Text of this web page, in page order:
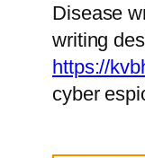
Disease
writing
https://
cyber